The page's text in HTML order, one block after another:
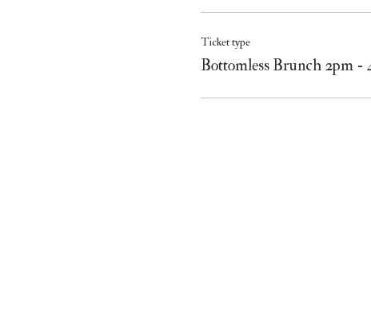
Ticket type
Bottomless Brunch 2pm -